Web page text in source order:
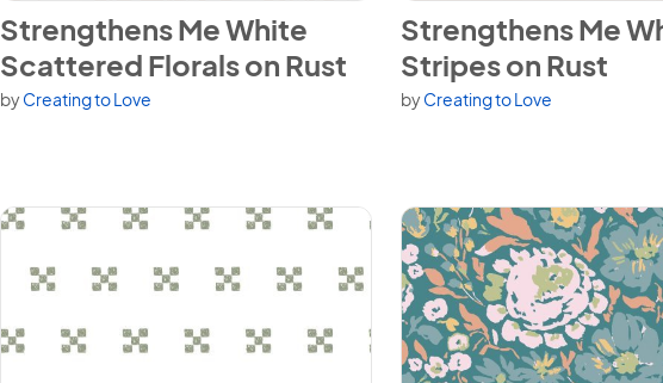
View Strengthens Me White Scattered Florals on Rust
Strengthens Me White
Scattered Florals on Rust
byCreating to Love
View Strengthens Me White
Strengthens Me
Stripes on Rust
byCreating to Love